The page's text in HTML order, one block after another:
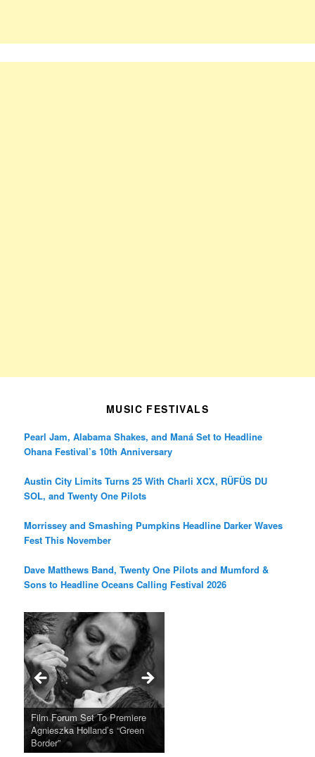
MUSIC FESTIVALS
Pearl Jam, Alabama Shakes, and Maná Set to Headline
Ohana Festival’s 10th Anniversary
Austin City Limits Turns 25 With Charli XCX, RÜFÜS DU
SOL, and Twenty One Pilots
Morrissey and Smashing Pumpkins Headline Darker Waves
Fest This November
Dave Matthews Band, Twenty One Pilots and Mumford &
Sons to Headline Oceans Calling Festival 2026
Ray LaMontagne Returns With
U.S. Headline Tour & Highly
Anticipated New Album
Cyndi Lauper Announces 2024
Girls Just Wanna Have Fun
Farewell Tour
Film Forum Set To Premiere
Agnieszka Holland’s “Green
Border”
“Heart of an Oak” Premiering
on the Icon Film Channel 10th
June
San Diego Comic-Con Has
Released Special Guest
Lineup
French Montana Announces
2024 ‘Gotta See It To Believe
It Tour’
Charles Crichton’s Classic
Caper Comedy The Lavender
Hill Mob New 4K Restoration
Oscar Micheaux and the Birth
of Black Independent Cinema
15-Film Festival